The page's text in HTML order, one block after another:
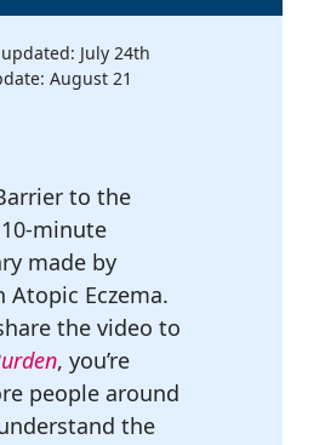
July 24th
August 21
to the
minute
made by
Atopic Eczema.
the video to
, you’re
people around
the